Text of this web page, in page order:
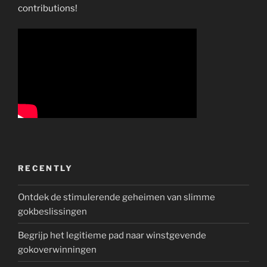
contributions!
RECENTLY
Ontdek de stimulerende geheimen van slimme
gokbeslissingen
Begrijp het legitieme pad naar winstgevende
gokoverwinningen